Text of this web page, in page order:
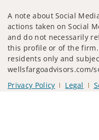
A note about Social
actions taken on Social
and do not necessarily
this profile or of the firm.
residents only and
wellsfargoadvisors.com/
Privacy Policy
Legal